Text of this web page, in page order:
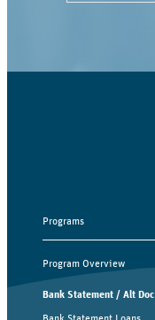
Programs
Program Overview
Bank Statement / Alt Doc